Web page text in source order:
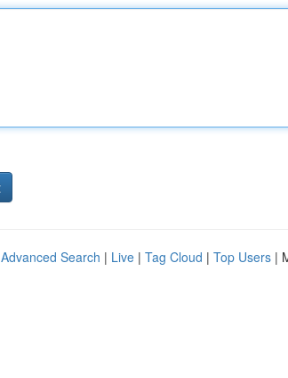
Advanced Search | Live | Tag Cloud | Top Users |